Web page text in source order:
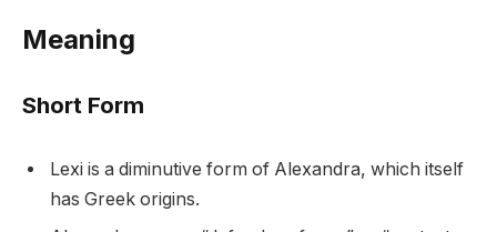
Meaning
Short Form
Lexi is a diminutive form of Alexandra, which itself
has Greek origins.